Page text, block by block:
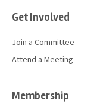
Get Involved
Join a Committee
Attend a Meeting
Membership